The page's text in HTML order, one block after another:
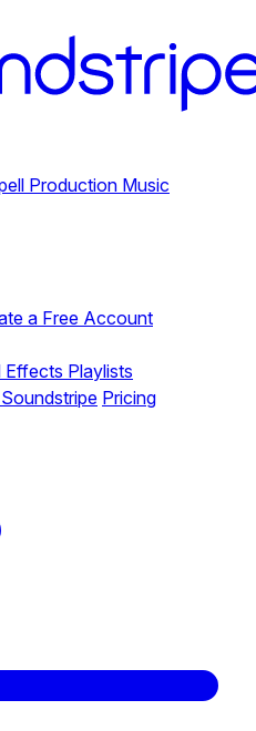
Production Music
a Free Account
Effects Playlists
Pricing